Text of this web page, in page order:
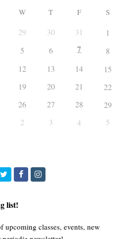
W T F S
29 30 31
1
5 6 7
8
12 13 14
15
19 20 21
22
26 27 28
29
2 3 4 5
TwitterFacebookInstagram
list!
upcoming classes, events, new